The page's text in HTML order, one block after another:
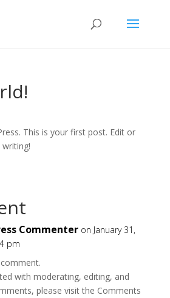
This is your first post. Edit or
Commenter on January 31,
pm
with moderating, editing, and
please visit the Comments